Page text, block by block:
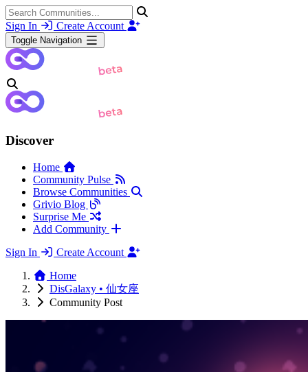
Sign In Create Account
Toggle Navigation
Discover
Home
Community Pulse
Browse Communities
Grivio Blog
Surprise Me
Add Community
Sign In
Create Account
Home
DisGalaxy • 仙女座
Community Post